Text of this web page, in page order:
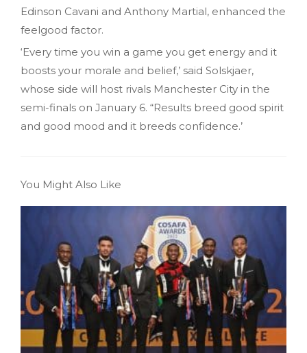
Edinson Cavani and Anthony Martial, enhanced the
feelgood factor.
‘Every time you win a game you get energy and it
boosts your morale and belief,’ said Solskjaer,
whose side will host rivals Manchester City in the
semi-finals on January 6. “Results breed good spirit
and good mood and it breeds confidence.’
You Might Also Like